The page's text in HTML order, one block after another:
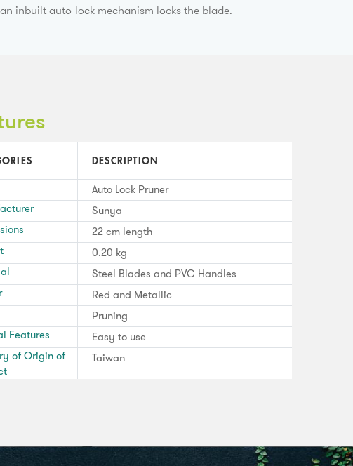
inbuilt auto-lock mechanism locks the blade.
DESCRIPTION
Auto Lock Pruner
Sunya
22 cm length
0.20 kg
Steel Blades and PVC Handles
Red and Metallic
Pruning
Features
Easy to use
of Origin of
Taiwan